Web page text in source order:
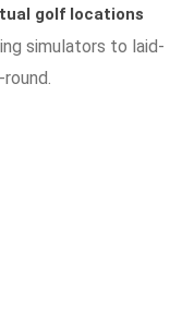
golf locations
simulators to laid-